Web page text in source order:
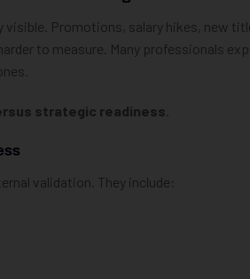
visible. Promotions, salary hikes, new
to measure. Many professionals
strategic readiness
validation. They include: